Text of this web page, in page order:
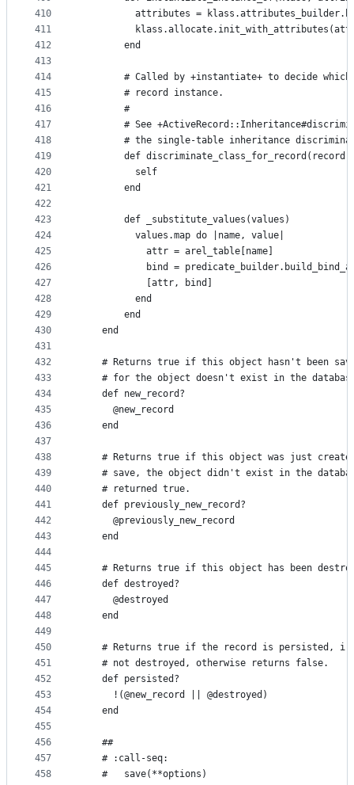
410
411
412
413
414
415
416
417
418
419
420
421
422
423
424
425
426
427
428
429
430
431
432
433
434
435
436
437
438
439
440
441
442
443
444
445
446
447
448
449
450
451
452
453
454
455
456
457
458
attributes =
        end
# Called by +instantiate+ to decide
        # record instance.
        #
# See
# the single-table inheritance
        def discriminate_class_for_record(record)
          self
        end
        def _substitute_values(values)
          values.map do |name, value|
            attr = arel_table[name]
bind =
            [attr, bind]
          end
        end
    end
# Returns true if this object hasn't been
# for the object doesn't exist in the
    def new_record?
      @new_record
    end
# Returns true if this object was just
# save, the object didn't exist in the
    # returned true.
    def previously_new_record?
      @previously_new_record
    end
# Returns true if this object has been
    def destroyed?
      @destroyed
    end
# Returns true if the record is persisted,
    # not destroyed, otherwise returns false.
    def persisted?
      !(@new_record || @destroyed)
    end
    ##
    # :call-seq:
    #   save(**options)